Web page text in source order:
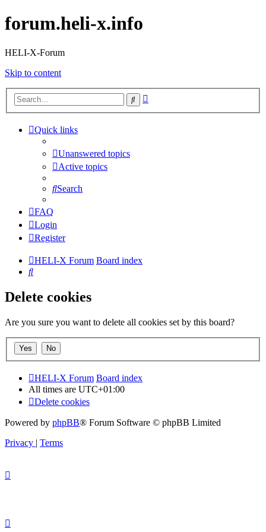
forum.heli-x.info
HELI-X-Forum
Skip to content
Search
Quick links
Unanswered topics
Active topics
Search
FAQ
Login
Register
HELI-X Forum Board index
Search
Delete cookies
Are you sure you want to delete all cookies set by this board?
HELI-X Forum Board index
All times are UTC+01:00
Delete cookies
Powered by phpBB® Forum Software © phpBB Limited
Privacy | Terms